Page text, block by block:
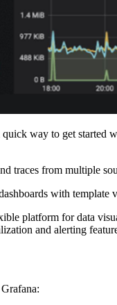
way to get
traces from multiple
with
platform for data
and alerting